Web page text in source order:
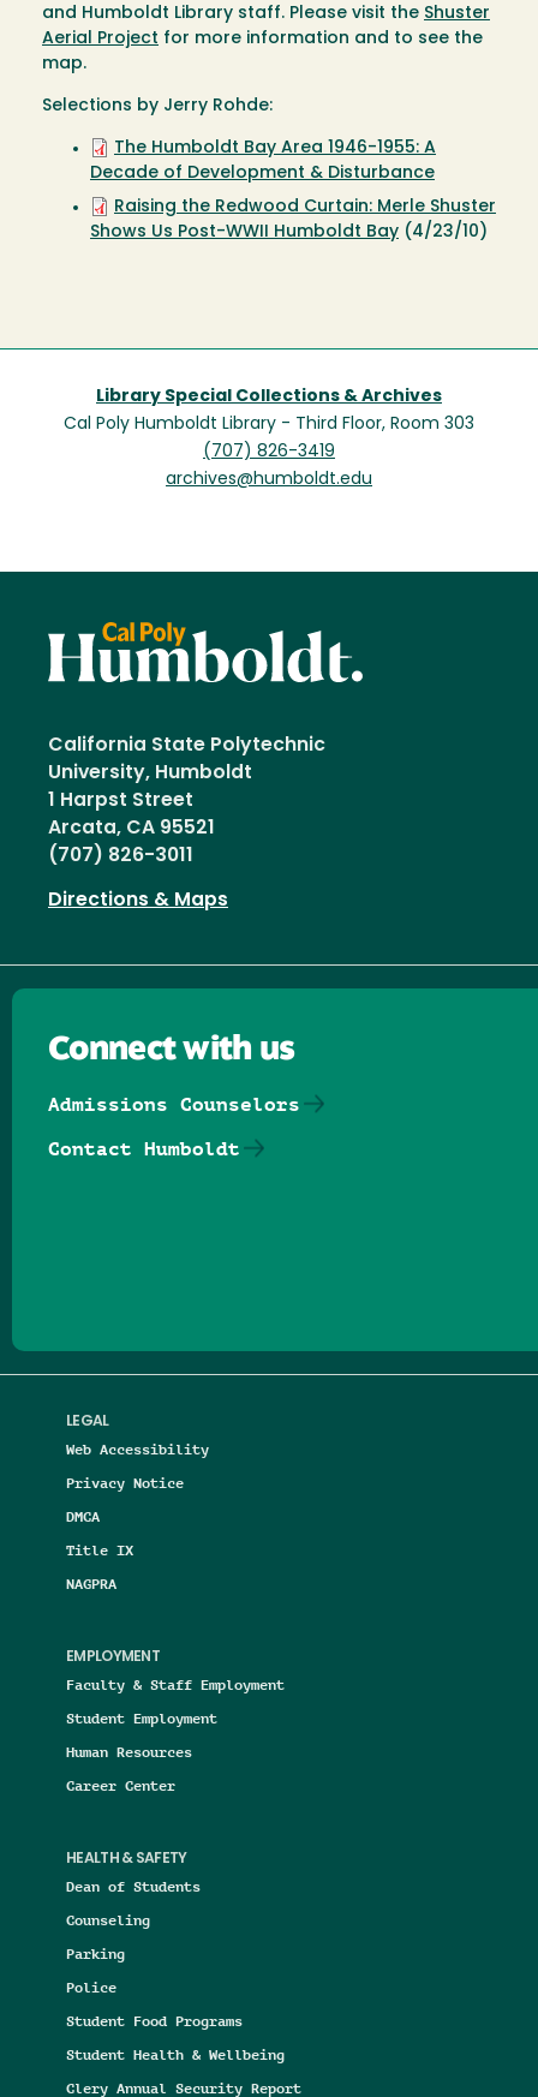
and Humboldt Library staff. Please visit the Shuster
Aerial Project for more information and to see the
map.
Selections by Jerry Rohde:
The Humboldt Bay Area 1946-1955: A
Decade of Development & Disturbance
Raising the Redwood Curtain: Merle Shuster
Shows Us Post-WWII Humboldt Bay (4/23/10)
Library Special Collections & Archives
Cal Poly Humboldt Library - Third Floor, Room 303
(707) 826-3419
archives@humboldt.edu
California State Polytechnic
University, Humboldt
1 Harpst Street
Arcata, CA 95521
(707) 826-3011
Directions & Maps
LEGAL
Web Accessibility
Privacy Notice
DMCA
Title IX
NAGPRA
EMPLOYMENT
Faculty & Staff Employment
Student Employment
Human Resources
Career Center
HEALTH & SAFETY
Dean of Students
Counseling
Parking
Police
Student Food Programs
Student Health & Wellbeing
Clery Annual Security Report
Connect with us
Admissions Counselors
Contact Humboldt